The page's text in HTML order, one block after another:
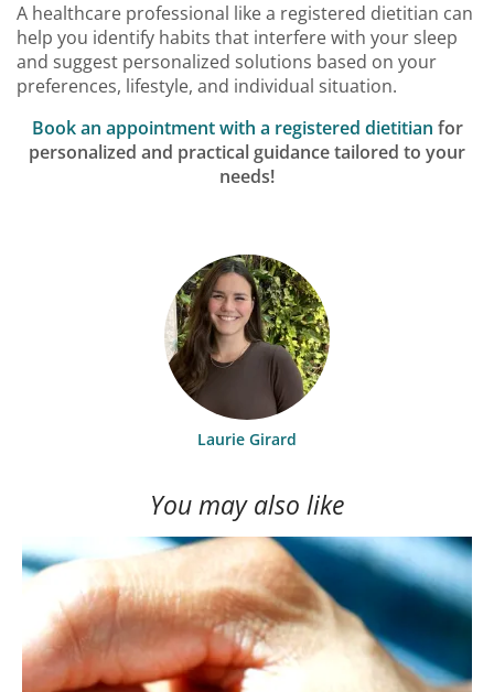
A healthcare professional like a registered dietitian can
help you identify habits that interfere with your sleep
and suggest personalized solutions based on your
preferences, lifestyle, and individual situation.
Book an appointment with a registered dietitian for
personalized and practical guidance tailored to your
needs!
Laurie Girard
You may also like